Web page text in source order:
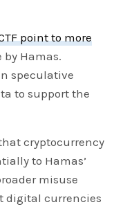
point to more
by Hamas.
speculative
to support the
cryptocurrency
to Hamas’
misuse
digital currencies